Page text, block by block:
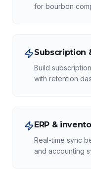
for bourbon
Subscription
Build
with retention
ERP &
Real-time sync
and accounting